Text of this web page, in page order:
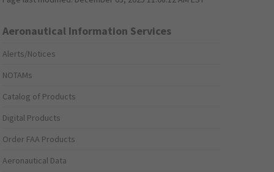
Aeronautical Information Services
Alerts/Notices
NOTAMs
Catalog of Products
Digital Products
Order FAA Products
Aeronautical Data